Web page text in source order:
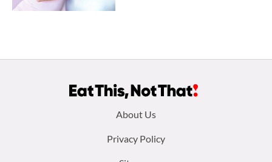
About Us
Privacy Policy